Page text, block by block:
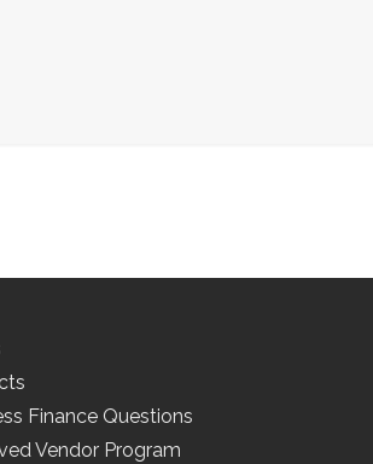
Finance Questions
Vendor Program